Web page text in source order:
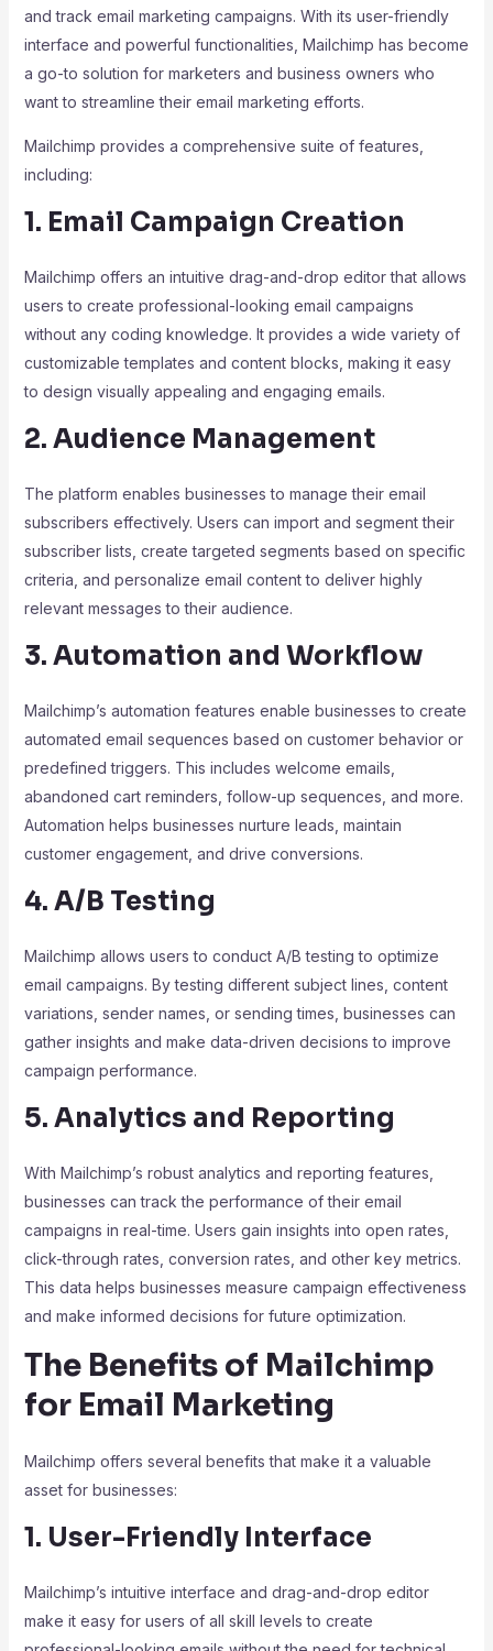
and track email marketing campaigns. With its user-friendly
interface and powerful functionalities, Mailchimp has become
a go-to solution for marketers and business owners who
want to streamline their email marketing efforts.
Mailchimp provides a comprehensive suite of features,
including:
1. Email Campaign Creation
Mailchimp offers an intuitive drag-and-drop editor that allows
users to create professional-looking email campaigns
without any coding knowledge. It provides a wide variety of
customizable templates and content blocks, making it easy
to design visually appealing and engaging emails.
2. Audience Management
The platform enables businesses to manage their email
subscribers effectively. Users can import and segment their
subscriber lists, create targeted segments based on specific
criteria, and personalize email content to deliver highly
relevant messages to their audience.
3. Automation and Workflow
Mailchimp’s automation features enable businesses to create
automated email sequences based on customer behavior or
predefined triggers. This includes welcome emails,
abandoned cart reminders, follow-up sequences, and more.
Automation helps businesses nurture leads, maintain
customer engagement, and drive conversions.
4. A/B Testing
Mailchimp allows users to conduct A/B testing to optimize
email campaigns. By testing different subject lines, content
variations, sender names, or sending times, businesses can
gather insights and make data-driven decisions to improve
campaign performance.
5. Analytics and Reporting
With Mailchimp’s robust analytics and reporting features,
businesses can track the performance of their email
campaigns in real-time. Users gain insights into open rates,
click-through rates, conversion rates, and other key metrics.
This data helps businesses measure campaign effectiveness
and make informed decisions for future optimization.
The Benefits of Mailchimp
for Email Marketing
Mailchimp offers several benefits that make it a valuable
asset for businesses:
1. User-Friendly Interface
Mailchimp’s intuitive interface and drag-and-drop editor
make it easy for users of all skill levels to create